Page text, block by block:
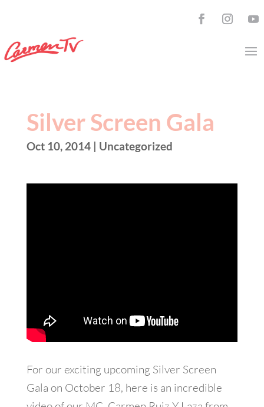
Silver Screen Gala
Oct 10, 2014| Uncategorized
For our exciting upcoming Silver Screen
Gala on October 18, here is an incredible